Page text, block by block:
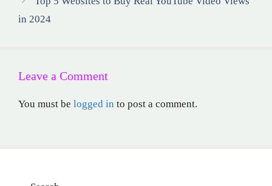
in 2024
Leave a Comment
You must be logged in to post a comment.